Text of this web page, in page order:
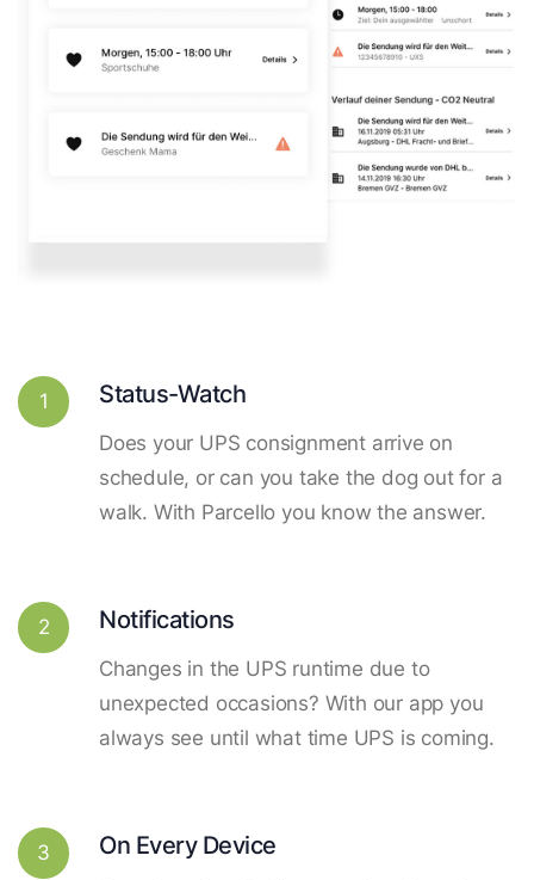
1 Status-Watch
Does your UPS consignment arrive on
schedule, or can you take the dog out for a
walk. With Parcello you know the answer.
2 Notifications
Changes in the UPS runtime due to
unexpected occasions? With our app you
always see until what time UPS is coming.
3 On Every Device